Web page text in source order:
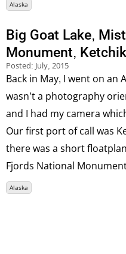
Alaska
Big Goat Lake,
Monument,
Posted: July, 2015
Back in May, I went on an
wasn’t a photography
and I had my camera
Our first port of call was
there was a short
Fjords National
Alaska